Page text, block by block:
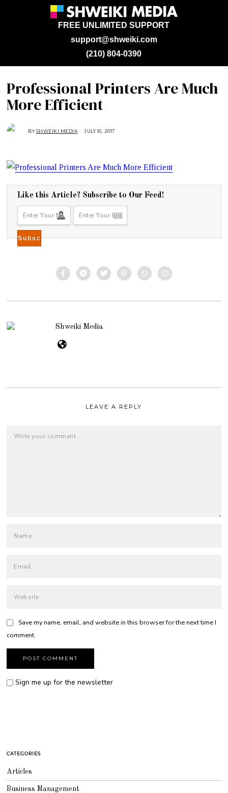
support@shweiki.com
FREE UNLIMITED SUPPORT
(210) 804-0390
Professional Printers Are Much
More Efficient
BYSHWEIKI MEDIA JULY 10, 2017
,
2
1
Like this Article? Subscribe to Our Feed!
Shweiki Media
LEAVE A REPLY
Save my name, email, and website in this browser for the next time I
comment.
Sign me up for the newsletter
CATEGORIES
Articles
Business Management